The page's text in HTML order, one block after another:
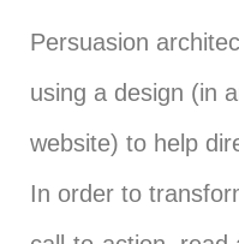
Persuasion
using a design (in
website) to help
In order to